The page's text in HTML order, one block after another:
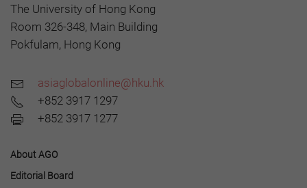
The University of Hong Kong
Room 326-348, Main Building
Pokfulam, Hong Kong
asiaglobalonline@hku.hk
+852 3917 1297
+852 3917 1277
About AGO
Editorial Board